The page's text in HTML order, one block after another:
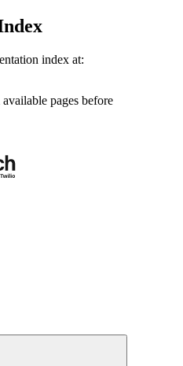
index at:
pages before